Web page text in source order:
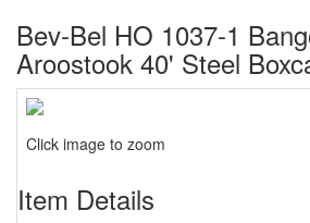
Bev-Bel HO 1037-1
Aroostook 40' Steel
Click image to zoom
Item Details